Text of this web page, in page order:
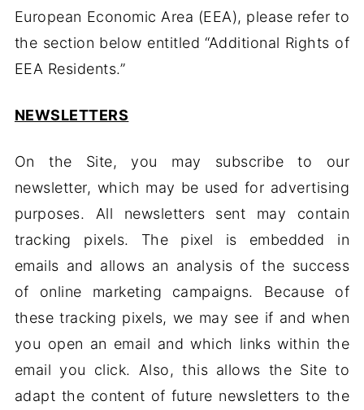
European Economic Area (EEA), please refer to
the section below entitled “Additional Rights of
EEA Residents.”
NEWSLETTERS
On the Site, you may subscribe to our
newsletter, which may be used for advertising
purposes. All newsletters sent may contain
tracking pixels. The pixel is embedded in
emails and allows an analysis of the success
of online marketing campaigns. Because of
these tracking pixels, we may see if and when
you open an email and which links within the
email you click. Also, this allows the Site to
adapt the content of future newsletters to the